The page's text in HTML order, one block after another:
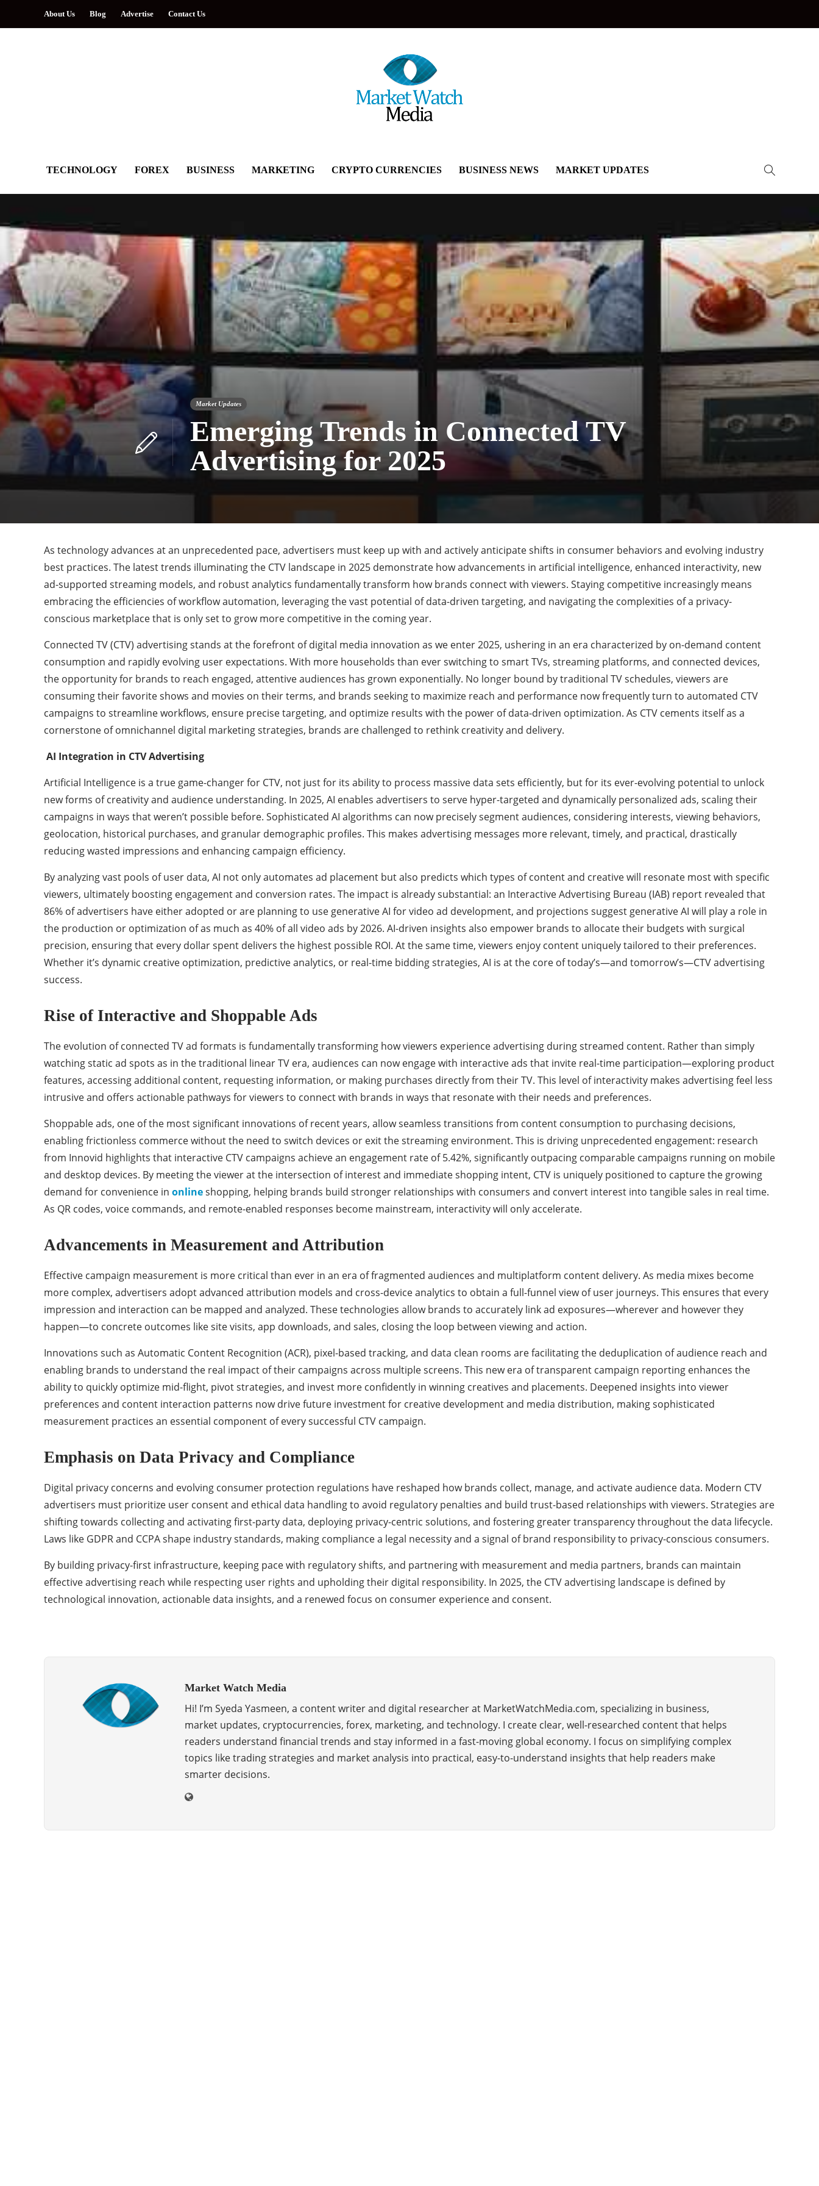
About Us Blog Advertise Contact Us
TECHNOLOGY FOREX BUSINESS MARKETING CRYPTO CURRENCIES BUSINESS NEWS MARKET UPDATES
Market Updates
Emerging Trends in Connected TV
Advertising for 2025
As technology advances at an unprecedented pace, advertisers must keep up with and actively anticipate shifts in consumer behaviors and evolving industry
best practices. The latest trends illuminating the CTV landscape in 2025 demonstrate how advancements in artificial intelligence, enhanced interactivity, new
ad-supported streaming models, and robust analytics fundamentally transform how brands connect with viewers. Staying competitive increasingly means
embracing the efficiencies of workflow automation, leveraging the vast potential of data-driven targeting, and navigating the complexities of a privacy-
conscious marketplace that is only set to grow more competitive in the coming year.
Connected TV (CTV) advertising stands at the forefront of digital media innovation as we enter 2025, ushering in an era characterized by on-demand content
consumption and rapidly evolving user expectations. With more households than ever switching to smart TVs, streaming platforms, and connected devices,
the opportunity for brands to reach engaged, attentive audiences has grown exponentially. No longer bound by traditional TV schedules, viewers are
consuming their favorite shows and movies on their terms, and brands seeking to maximize reach and performance now frequently turn to automated CTV
campaigns to streamline workflows, ensure precise targeting, and optimize results with the power of data-driven optimization. As CTV cements itself as a
cornerstone of omnichannel digital marketing strategies, brands are challenged to rethink creativity and delivery.
AI Integration in CTV Advertising
Artificial Intelligence is a true game-changer for CTV, not just for its ability to process massive data sets efficiently, but for its ever-evolving potential to unlock
new forms of creativity and audience understanding. In 2025, AI enables advertisers to serve hyper-targeted and dynamically personalized ads, scaling their
campaigns in ways that weren’t possible before. Sophisticated AI algorithms can now precisely segment audiences, considering interests, viewing behaviors,
geolocation, historical purchases, and granular demographic profiles. This makes advertising messages more relevant, timely, and practical, drastically
reducing wasted impressions and enhancing campaign efficiency.
By analyzing vast pools of user data, AI not only automates ad placement but also predicts which types of content and creative will resonate most with specific
viewers, ultimately boosting engagement and conversion rates. The impact is already substantial: an Interactive Advertising Bureau (IAB) report revealed that
86% of advertisers have either adopted or are planning to use generative AI for video ad development, and projections suggest generative AI will play a role in
the production or optimization of as much as 40% of all video ads by 2026. AI-driven insights also empower brands to allocate their budgets with surgical
precision, ensuring that every dollar spent delivers the highest possible ROI. At the same time, viewers enjoy content uniquely tailored to their preferences.
Whether it’s dynamic creative optimization, predictive analytics, or real-time bidding strategies, AI is at the core of today’s—and tomorrow’s—CTV advertising
success.
Rise of Interactive and Shoppable Ads
The evolution of connected TV ad formats is fundamentally transforming how viewers experience advertising during streamed content. Rather than simply
watching static ad spots as in the traditional linear TV era, audiences can now engage with interactive ads that invite real-time participation—exploring product
features, accessing additional content, requesting information, or making purchases directly from their TV. This level of interactivity makes advertising feel less
intrusive and offers actionable pathways for viewers to connect with brands in ways that resonate with their needs and preferences.
Shoppable ads, one of the most significant innovations of recent years, allow seamless transitions from content consumption to purchasing decisions,
enabling frictionless commerce without the need to switch devices or exit the streaming environment. This is driving unprecedented engagement: research
from Innovid highlights that interactive CTV campaigns achieve an engagement rate of 5.42%, significantly outpacing comparable campaigns running on mobile
and desktop devices. By meeting the viewer at the intersection of interest and immediate shopping intent, CTV is uniquely positioned to capture the growing
demand for convenience in onlineshopping, helping brands build stronger relationships with consumers and convert interest into tangible sales in real time.
As QR codes, voice commands, and remote-enabled responses become mainstream, interactivity will only accelerate.
Advancements in Measurement and Attribution
Effective campaign measurement is more critical than ever in an era of fragmented audiences and multiplatform content delivery. As media mixes become
more complex, advertisers adopt advanced attribution models and cross-device analytics to obtain a full-funnel view of user journeys. This ensures that every
impression and interaction can be mapped and analyzed. These technologies allow brands to accurately link ad exposures—wherever and however they
happen—to concrete outcomes like site visits, app downloads, and sales, closing the loop between viewing and action.
Innovations such as Automatic Content Recognition (ACR), pixel-based tracking, and data clean rooms are facilitating the deduplication of audience reach and
enabling brands to understand the real impact of their campaigns across multiple screens. This new era of transparent campaign reporting enhances the
ability to quickly optimize mid-flight, pivot strategies, and invest more confidently in winning creatives and placements. Deepened insights into viewer
preferences and content interaction patterns now drive future investment for creative development and media distribution, making sophisticated
measurement practices an essential component of every successful CTV campaign.
Emphasis on Data Privacy and Compliance
Digital privacy concerns and evolving consumer protection regulations have reshaped how brands collect, manage, and activate audience data. Modern CTV
advertisers must prioritize user consent and ethical data handling to avoid regulatory penalties and build trust-based relationships with viewers. Strategies are
shifting towards collecting and activating first-party data, deploying privacy-centric solutions, and fostering greater transparency throughout the data lifecycle.
Laws like GDPR and CCPA shape industry standards, making compliance a legal necessity and a signal of brand responsibility to privacy-conscious consumers.
By building privacy-first infrastructure, keeping pace with regulatory shifts, and partnering with measurement and media partners, brands can maintain
effective advertising reach while respecting user rights and upholding their digital responsibility. In 2025, the CTV advertising landscape is defined by
technological innovation, actionable data insights, and a renewed focus on consumer experience and consent.
Market Watch Media
Hi! I’m Syeda Yasmeen, a content writer and digital researcher at MarketWatchMedia.com, specializing in business,
market updates, cryptocurrencies, forex, marketing, and technology. I create clear, well-researched content that helps
readers understand financial trends and stay informed in a fast-moving global economy. I focus on simplifying complex
topics like trading strategies and market analysis into practical, easy-to-understand insights that help readers make
smarter decisions.